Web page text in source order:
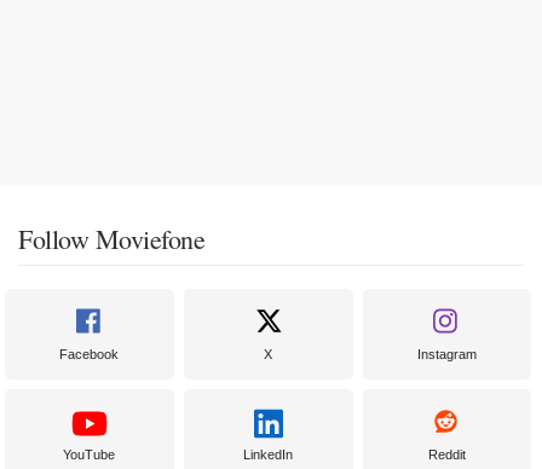
Follow Moviefone
Facebook X Instagram
YouTube LinkedIn Reddit